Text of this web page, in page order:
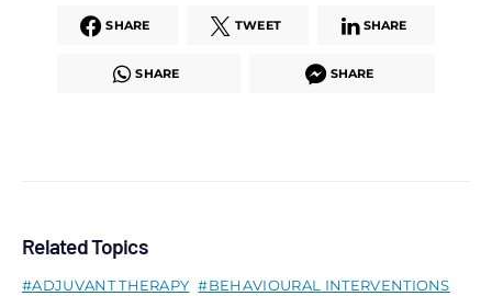
SHARE TWEET SHARE
SHARE SHARE
Related Topics
ADJUVANT THERAPY
BEHAVIOURAL INTERVENTIONS